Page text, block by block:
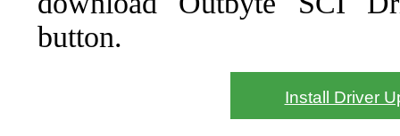
button.
Install Driver